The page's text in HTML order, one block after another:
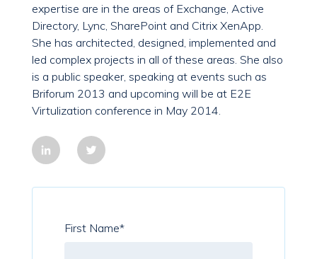
expertise are in the areas of Exchange, Active
Directory, Lync, SharePoint and Citrix XenApp.
She has architected, designed, implemented and
led complex projects in all of these areas. She also
is a public speaker, speaking at events such as
Briforum 2013 and upcoming will be at E2E
Virtulization conference in May 2014.
First Name*